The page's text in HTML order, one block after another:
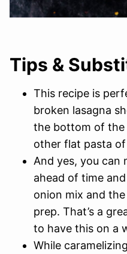
Tips &
This recipe is
broken lasagna
the bottom of the
other flat pasta
And yes, you can
ahead of time
onion mix and
prep. That’s a
to have this on a
While